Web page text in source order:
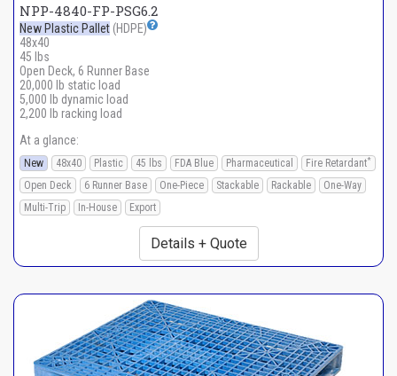
NPP-4840-FP-PSG6.2
New Plastic Pallet (HDPE)
48x40
45 lbs
Open Deck, 6 Runner Base
20,000 lb static load
5,000 lb dynamic load
2,200 lb racking load
At a glance:
New 48x40 Plastic 45 lbs FDA Blue Pharmaceutical Fire Retardant*
Open Deck 6 Runner Base One-Piece Stackable Rackable
One-Way
Multi-Trip
In-House Export
Details + Quote